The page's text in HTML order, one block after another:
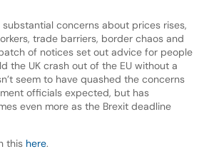
concerns about prices rises,
trade barriers, border chaos and
of notices set out advice for people
the UK crash out of the EU without a
seem to have quashed the concerns
officials expected, but has
even more as the Brexit deadline
this here.